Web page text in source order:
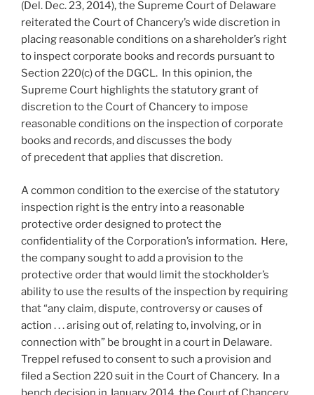
(Del. Dec. 23, 2014), the Supreme Court of Delaware
reiterated the Court of Chancery’s wide discretion in
placing reasonable conditions on a shareholder’s right
to inspect corporate books and records pursuant to
Section 220(c) of the DGCL. In this opinion, the
Supreme Court highlights the statutory grant of
discretion to the Court of Chancery to impose
reasonable conditions on the inspection of corporate
books and records, and discusses the body
of precedent that applies that discretion.
A common condition to the exercise of the statutory
inspection right is the entry into a reasonable
protective order designed to protect the
confidentiality of the Corporation’s information. Here,
the company sought to add a provision to the
protective order that would limit the stockholder’s
ability to use the results of the inspection by requiring
that “any claim, dispute, controversy or causes of
action . . . arising out of, relating to, involving, or in
connection with” be brought in a court in Delaware.
Treppel refused to consent to such a provision and
filed a Section 220 suit in the Court of Chancery. In a